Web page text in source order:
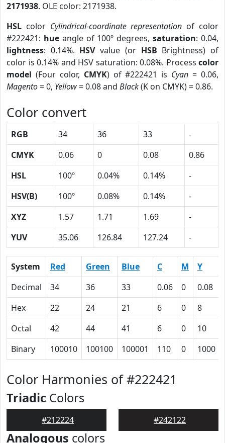
2171938. OLE color: 2171938.
HSL color Cylindrical-coordinate representation of color
#222421: hueangle of 100º degrees,saturation: 0.04,
lightness: 0.14%. HSVvalue (or HSB Brightness) of
color is 0.14% and HSV saturation: 0.08%. Process color
model (Four color, CMYK) of #222421 is Cyan = 0.06,
Magento= 0, Yellow= 0.08 and Black(K on CMYK) = 0.86.
Color convert
RGB 34 36 33
-
CMYK
0.06 0 0.08
0.86
HSL
100º 0.04% 0.14%
-
HSV(B)
100º 0.08% 0.14%
-
XYZ
1.57 1.71 1.69
-
YUV
35.06 126.84 127.24 -
System Red Green Blue C M Y
Decimal
34 36 33 0.06 0 0.08
Hex
22 24 21 6 0 8
Octal
42 44 41 6 0 10
Binary
100010 100100 100001 110 0 1000
Color Harmonies of #222421
Triadic Colors
#212224 #242122
Analogous colors